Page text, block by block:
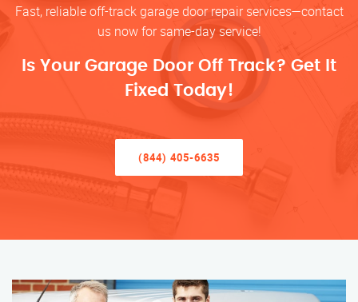
Fast, reliable off-track garage door repair services—contact
us now for same-day service!
Is Your Garage Door Off Track? Get It
Fixed Today!
(844) 405-6635